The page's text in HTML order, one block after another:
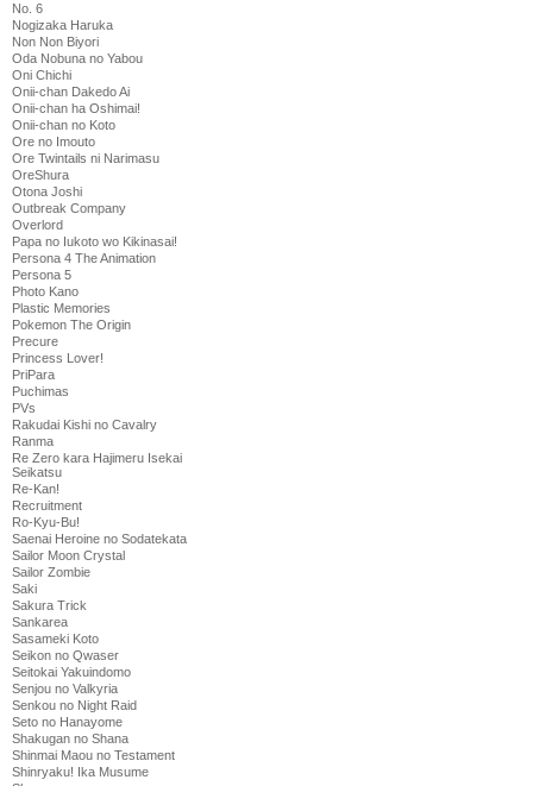
No. 6
Nogizaka Haruka
Non Non Biyori
Oda Nobuna no Yabou
Oni Chichi
Onii-chan Dakedo Ai
Onii-chan ha Oshimai!
Onii-chan no Koto
Ore no Imouto
Ore Twintails ni Narimasu
OreShura
Otona Joshi
Outbreak Company
Overlord
Papa no Iukoto wo Kikinasai!
Persona 4 The Animation
Persona 5
Photo Kano
Plastic Memories
Pokemon The Origin
Precure
Princess Lover!
PriPara
Puchimas
PVs
Rakudai Kishi no Cavalry
Ranma
Re Zero kara Hajimeru Isekai
Seikatsu
Re-Kan!
Recruitment
Ro-Kyu-Bu!
Saenai Heroine no Sodatekata
Sailor Moon Crystal
Sailor Zombie
Saki
Sakura Trick
Sankarea
Sasameki Koto
Seikon no Qwaser
Seitokai Yakuindomo
Senjou no Valkyria
Senkou no Night Raid
Seto no Hanayome
Shakugan no Shana
Shinmai Maou no Testament
Shinryaku! Ika Musume